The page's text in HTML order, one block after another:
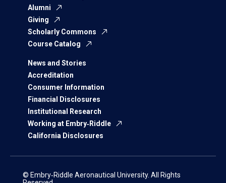
Alumni
Giving
Scholarly Commons
Course Catalog
News and Stories
Accreditation
Consumer Information
Financial Disclosures
Institutional Research
Working at Embry‑Riddle
California Disclosures
© Embry‑Riddle Aeronautical University. All Rights